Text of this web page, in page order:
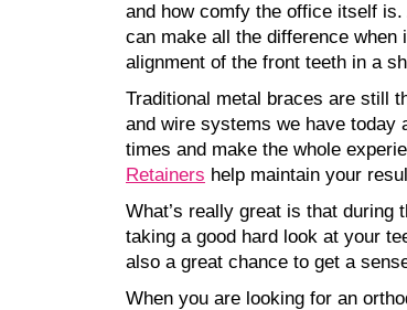
and how comfy the office itself
can make all the difference
alignment of the front teeth in a
Traditional metal braces are still
and wire systems we have today
times and make the whole
Retainers help maintain your
What’s really great is that
taking a good hard look at your
also a great chance to get a
When you are looking for an